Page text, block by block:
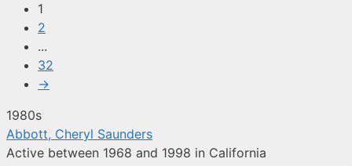
1
2
...
32
→
1980s
Abbott, Cheryl Saunders
Active between 1968 and 1998 in California